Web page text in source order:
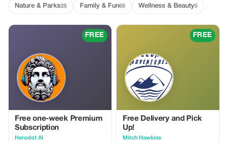
Nature & Parks25 Family & Fun65 Wellness & Beauty5
FREE
Free one-week Premium
Subscription
Herodot AI
FREE
Free Delivery and Pick
Up!
Mitch Hawkins